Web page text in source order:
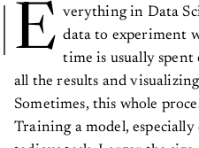
E verything in Data
data to experiment
time is usually
all the results and
Sometimes, this whole
Training a model, especially